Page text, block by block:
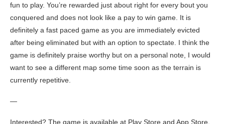
fun to play. You’re rewarded just about right for every bout you
conquered and does not look like a pay to win game. It is
definitely a fast paced game as you are immediately evicted
after being eliminated but with an option to spectate. I think the
game is definitely praise worthy but on a personal note, I would
want to see a different map some time soon as the terrain is
currently repetitive.
—
Interested? The game is available at Play Store and App Store.